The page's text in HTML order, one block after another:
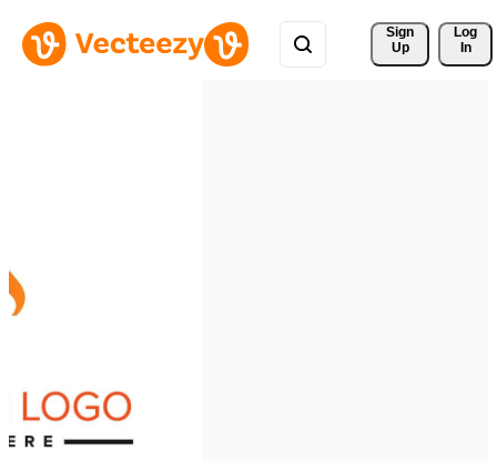
Sign
Up
Log
In